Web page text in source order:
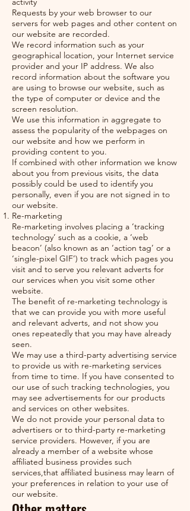
Requests by your web browser to our
servers for web pages and other content on
our website are recorded.
We record information such as your
geographical location, your Internet service
provider and your IP address. We also
record information about the software you
are using to browse our website, such as
the type of computer or device and the
screen resolution.
We use this information in aggregate to
assess the popularity of the webpages on
our website and how we perform in
providing content to you.
If combined with other information we know
about you from previous visits, the data
possibly could be used to identify you
personally, even if you are not signed in to
our website.
Re-marketing
Re-marketing involves placing a ‘tracking
technology’ such as a cookie, a ‘web
beacon’ (also known as an ‘action tag’ or a
‘single-pixel GIF’) to track which pages you
visit and to serve you relevant adverts for
our services when you visit some other
website.
The benefit of re-marketing technology is
that we can provide you with more useful
and relevant adverts, and not show you
ones repeatedly that you may have already
seen.
We may use a third-party advertising service
to provide us with re-marketing services
from time to time. If you have consented to
our use of such tracking technologies, you
may see advertisements for our products
and services on other websites.
We do not provide your personal data to
advertisers or to third-party re-marketing
service providers. However, if you are
already a member of a website whose
affiliated business provides such
services,that affiliated business may learn of
your preferences in relation to your use of
our website.